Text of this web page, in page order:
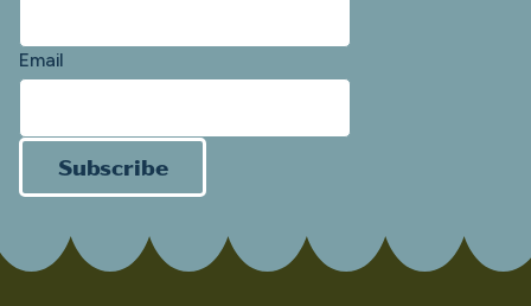
Email
Subscribe